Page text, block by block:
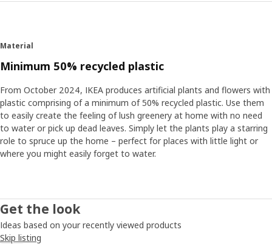
Material
Minimum 50% recycled plastic
From October 2024, IKEA produces artificial plants and flowers with
plastic comprising of a minimum of 50% recycled plastic. Use them
to easily create the feeling of lush greenery at home with no need
to water or pick up dead leaves. Simply let the plants play a starring
role to spruce up the home – perfect for places with little light or
where you might easily forget to water.
Get the look
Ideas based on your recently viewed products
Skip listing